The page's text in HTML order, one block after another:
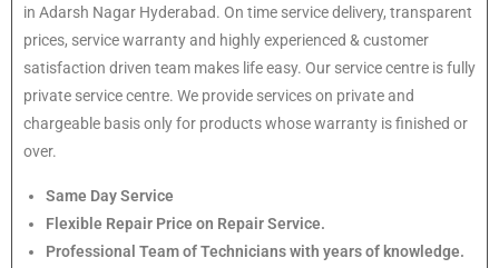
in Adarsh Nagar Hyderabad. On time service delivery, transparent
prices, service warranty and highly experienced & customer
satisfaction driven team makes life easy. Our service centre is fully
private service centre. We provide services on private and
chargeable basis only for products whose warranty is finished or
over.
Same Day Service
Flexible Repair Price on Repair Service.
Professional Team of Technicians with years of knowledge.